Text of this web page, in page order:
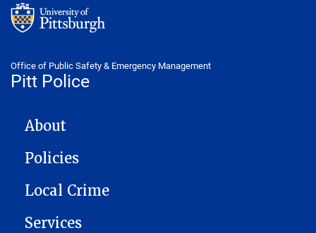
Office of Public Safety & Emergency Management
Pitt Police
POLICE DEPARTMENT
About
Policies
Local Crime
Services